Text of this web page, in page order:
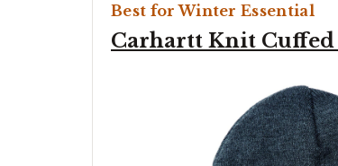
Best for Winter Essential
Carhartt Knit Cuffed